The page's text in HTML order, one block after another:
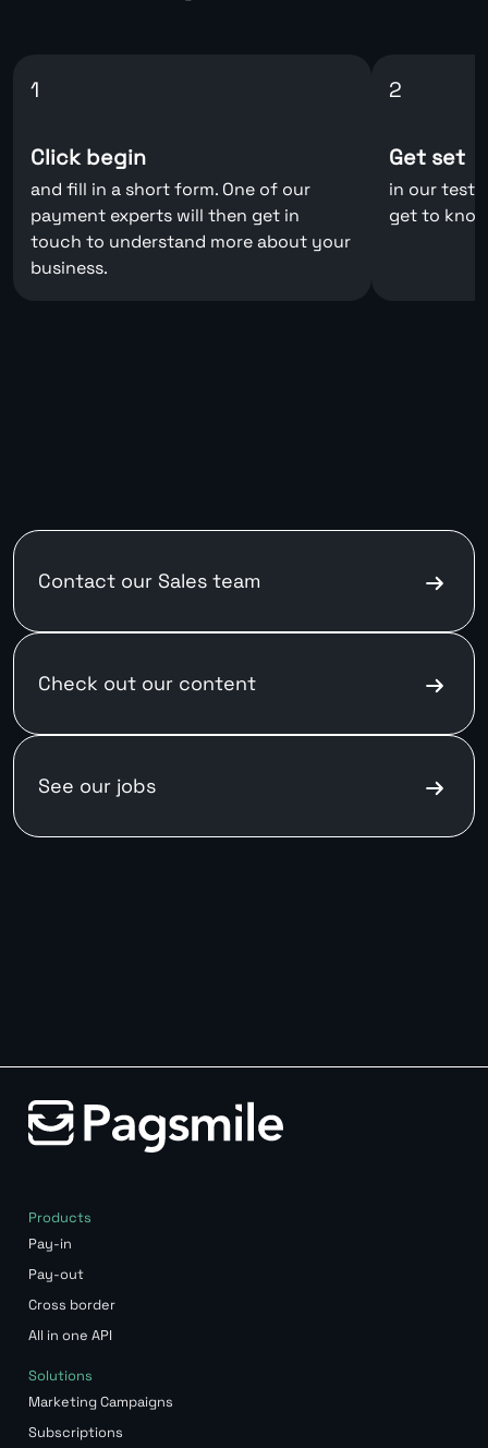
1
Click begin
and fill in a short form. One of our
payment experts will then get in
touch to understand more about your
business.
2
Get set
in our test
get to
Contact our Sales team
Check out our content
See our jobs
Products
Pay-in
Pay-out
Cross border
All in one API
Solutions
Marketing Campaigns
Subscriptions